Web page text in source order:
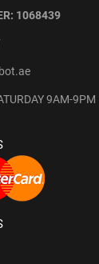
1068439
9AM-9PM